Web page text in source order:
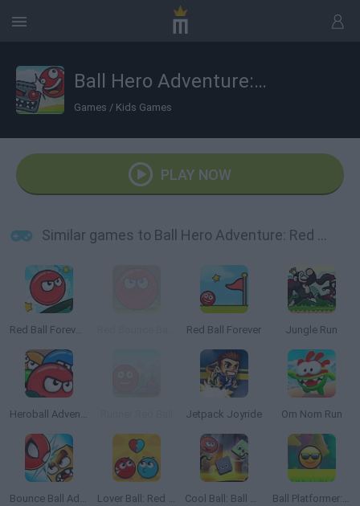
Ball Hero Adventure: Red Bounce Ball
Games / Kids Games
PLAY NOW
Similar games to Ball Hero Adventure: Red Bounce Ball
Red Ball Forever 2 Red Ball Forever Jungle Run
Heroball Adventures Jetpack Joyride Om Nom Run
Bounce Ball Adventure Lover Ball: Red and Blue Cool Ball: Ball Adventure Ball Platformer: Red and Blue